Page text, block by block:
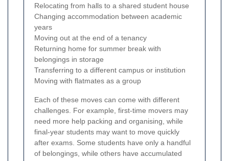
Relocating from halls to a shared student house
Changing accommodation between academic
years
Moving out at the end of a tenancy
Returning home for summer break with
belongings in storage
Transferring to a different campus or institution
Moving with flatmates as a group
Each of these moves can come with different
challenges. For example, first-time movers may
need more help packing and organising, while
final-year students may want to move quickly
after exams. Some students have only a handful
of belongings, while others have accumulated